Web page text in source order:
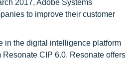
2017, Adobe Systems
to improve their customer
in the digital intelligence platform
CIP 6.0. Resonate offers